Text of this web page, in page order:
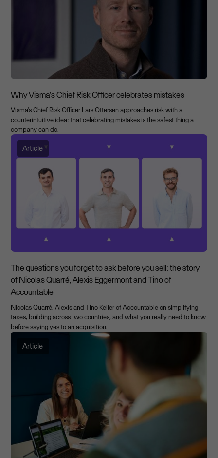
Why Visma's Chief Risk Officer celebrates mistakes
Visma's Chief Risk Officer Lars Ottersen approaches risk with a
counterintuitive idea: that celebrating mistakes is the safest thing a
company can do.
Article
The questions you forget to ask before you sell: the story
of Nicolas Quarré, Alexis Eggermont and Tino of
Accountable
Nicolas Quarré, Alexis and Tino Keller of Accountable on simplifying
taxes, building across two countries, and what you really need to know
before saying yes to an acquisition.
Article